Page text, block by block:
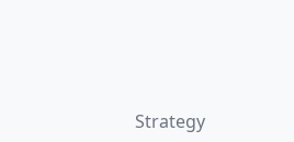
Strategy